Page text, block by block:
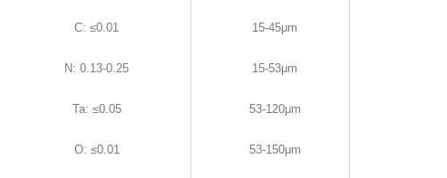
C: ≤0.01
N: 0.13-0.25
Ta: ≤0.05
O: ≤0.01
15-45μm
15-53μm
53-120μm
53-150μm